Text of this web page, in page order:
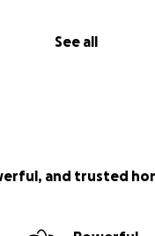
See all
and trusted